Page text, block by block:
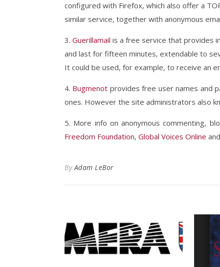
configured with Firefox, which also offer a
similar service, together with anonymous
3. Guerillamail is a free service that provides
and last for fifteen minutes, extendable to
It could be used, for example, to receive an
4. Bugmenot provides free user names and
ones. However the site administrators also
5. More info on anonymous commenting,
Freedom Foundation, Global Voices Online and
ByAdam LeBor